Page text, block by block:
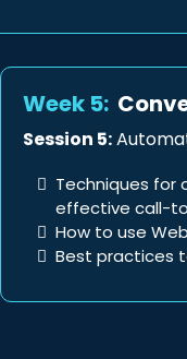
Week 5:
Session 5:
Techniques for
effective call-
How to use
Best practices